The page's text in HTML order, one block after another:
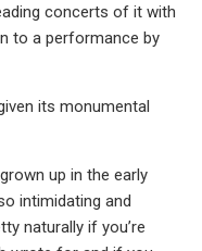
concerts of it with
to a performance by
its monumental
up in the early
intimidating and
naturally if you’re